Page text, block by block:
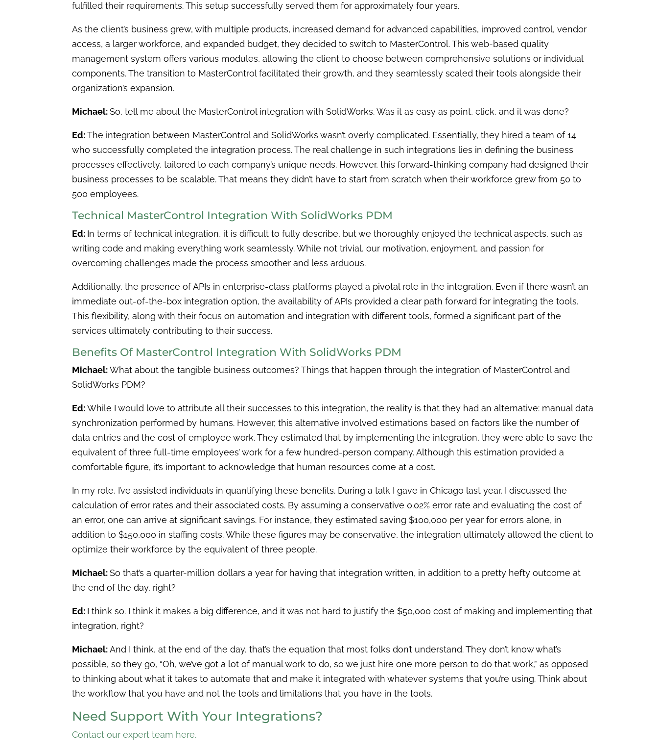
fulfilled their requirements. This setup successfully served them for approximately four years.
As the client’s business grew, with multiple products, increased demand for advanced capabilities, improved control, vendor
access, a larger workforce, and expanded budget, they decided to switch to MasterControl. This web-based quality
management system offers various modules, allowing the client to choose between comprehensive solutions or individual
components. The transition to MasterControl facilitated their growth, and they seamlessly scaled their tools alongside their
organization’s expansion.
Michael:So, tell me about the MasterControl integration with SolidWorks. Was it as easy as point, click, and it was done?
Ed:The integration between MasterControl and SolidWorks wasn’t overly complicated. Essentially, they hired a team of 14
who successfully completed the integration process. The real challenge in such integrations lies in defining the business
processes effectively, tailored to each company’s unique needs. However, this forward-thinking company had designed their
business processes to be scalable. That means they didn’t have to start from scratch when their workforce grew from 50 to
500 employees.
Technical MasterControl Integration With SolidWorks PDM
Ed: In terms of technical integration, it is difficult to fully describe, but we thoroughly enjoyed the technical aspects, such as
writing code and making everything work seamlessly. While not trivial, our motivation, enjoyment, and passion for
overcoming challenges made the process smoother and less arduous.
Additionally, the presence of APIs in enterprise-class platforms played a pivotal role in the integration. Even if there wasn’t an
immediate out-of-the-box integration option, the availability of APIs provided a clear path forward for integrating the tools.
This flexibility, along with their focus on automation and integration with different tools, formed a significant part of the
services ultimately contributing to their success.
Benefits Of MasterControl Integration With SolidWorks PDM
Michael:What about the tangible business outcomes? Things that happen through the integration of MasterControl and
SolidWorks PDM?
Ed:While I would love to attribute all their successes to this integration, the reality is that they had an alternative: manual data
synchronization performed by humans. However, this alternative involved estimations based on factors like the number of
data entries and the cost of employee work. They estimated that by implementing the integration, they were able to save the
equivalent of three full-time employees’ work for a few hundred-person company. Although this estimation provided a
comfortable figure, it’s important to acknowledge that human resources come at a cost.
In my role, I’ve assisted individuals in quantifying these benefits. During a talk I gave in Chicago last year, I discussed the
calculation of error rates and their associated costs. By assuming a conservative 0.02% error rate and evaluating the cost of
an error, one can arrive at significant savings. For instance, they estimated saving $100,000 per year for errors alone, in
addition to $150,000 in staffing costs. While these figures may be conservative, the integration ultimately allowed the client to
optimize their workforce by the equivalent of three people.
Michael:So that’s a quarter-million dollars a year for having that integration written, in addition to a pretty hefty outcome at
the end of the day, right?
Ed: I think so. I think it makes a big difference, and it was not hard to justify the $50,000 cost of making and implementing that
integration, right?
Michael:And I think, at the end of the day, that’s the equation that most folks don’t understand. They don’t know what’s
possible, so they go, “Oh, we’ve got a lot of manual work to do, so we just hire one more person to do that work,” as opposed
to thinking about what it takes to automate that and make it integrated with whatever systems that you’re using. Think about
the workflow that you have and not the tools and limitations that you have in the tools.
Need Support With Your Integrations?
Contact our expert team here.